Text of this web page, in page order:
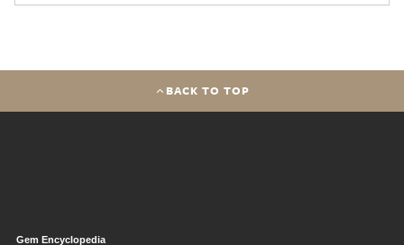
BACK TO TOP
Gem Encyclopedia